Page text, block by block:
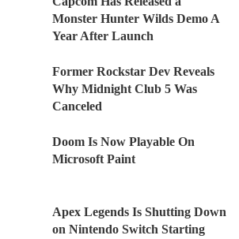
Monster Hunter Wilds Demo A
Year After Launch
Former Rockstar Dev Reveals
Why Midnight Club 5 Was
Canceled
Doom Is Now Playable On
Microsoft Paint
Apex Legends Is Shutting Down
on Nintendo Switch Starting